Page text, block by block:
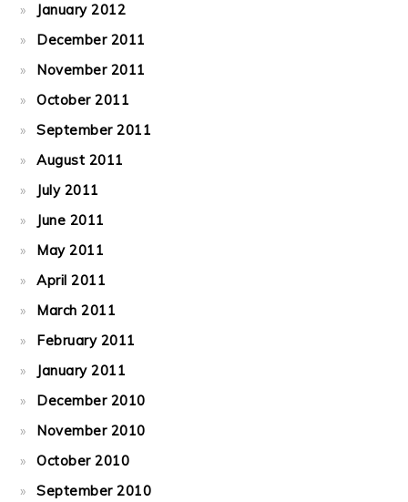
January 2012
December 2011
November 2011
October 2011
September 2011
August 2011
July 2011
June 2011
May 2011
April 2011
March 2011
February 2011
January 2011
December 2010
November 2010
October 2010
September 2010